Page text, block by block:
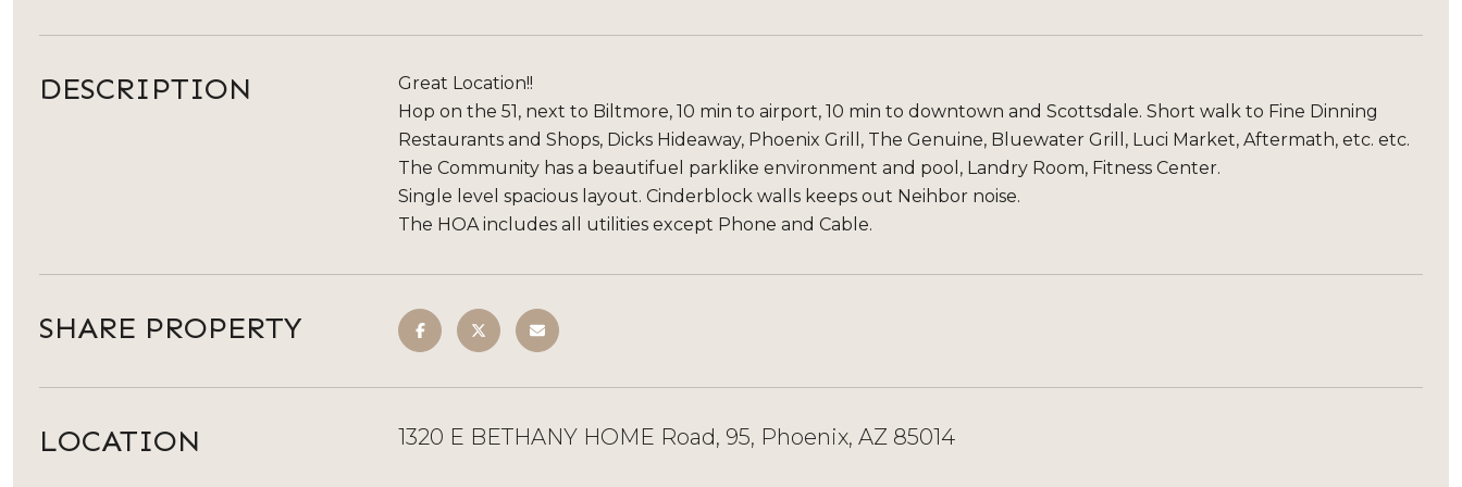
DESCRIPTION
Great Location!!
Hop on the 51, next to Biltmore, 10 min to airport, 10 min to downtown and Scottsdale. Short walk to Fine Dinning
Restaurants and Shops, Dicks Hideaway, Phoenix Grill, The Genuine, Bluewater Grill, Luci Market, Aftermath, etc. etc.
The Community has a beautifuel parklike environment and pool, Landry Room, Fitness Center.
Single level spacious layout. Cinderblock walls keeps out Neihbor noise.
The HOA includes all utilities except Phone and Cable.
SHARE PROPERTY
LOCATION 1320 E BETHANY HOME Road, 95, Phoenix, AZ 85014